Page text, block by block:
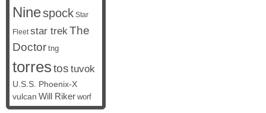
Ninespock Star
Fleet star trekThe
Doctor tng
torrestos tuvok
U.S.S. Phoenix-X
vulcan Will Riker worf